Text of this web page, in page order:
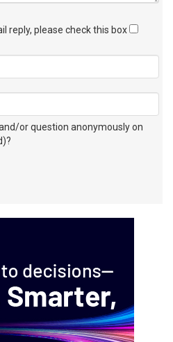
reply, please check this box
or question anonymously on